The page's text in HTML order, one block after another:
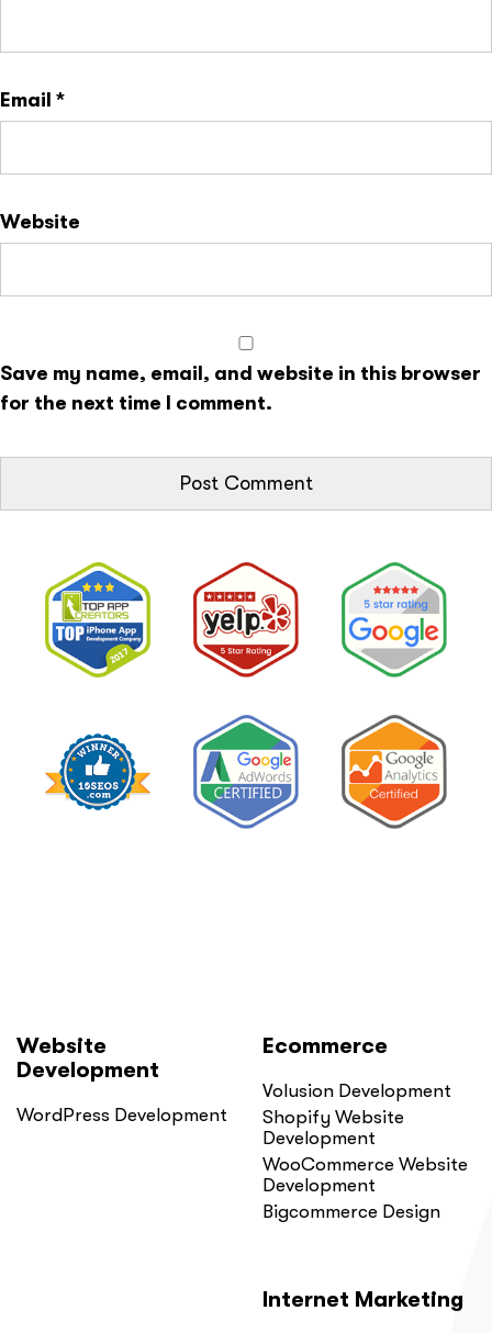
Email *
Website
Save my name, email, and website in this browser
for the next time I comment.
Website
Development
WordPress Development
Ecommerce
Volusion Development
Shopify Website
Development
WooCommerce Website
Development
Bigcommerce Design
Internet Marketing